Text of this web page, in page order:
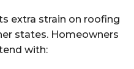
extra strain on roofing
states. Homeowners
with: